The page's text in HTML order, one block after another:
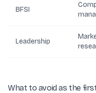
BFSI
Leadership
What to avoid as the